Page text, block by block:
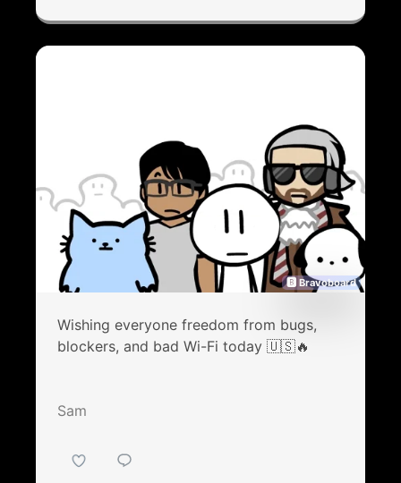
🅱 Bravoboard
Wishing everyone freedom from bugs,
blockers, and bad Wi-Fi today 🇺🇸🔥
Sam